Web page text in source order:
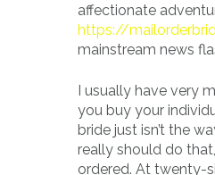
affectionate
https://
mainstream news
I usually have very
you buy your
bride just isn’t the
really should do
ordered. At twenty-